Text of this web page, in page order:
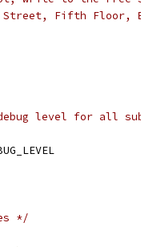
Fifth Floor,
level for all
*/